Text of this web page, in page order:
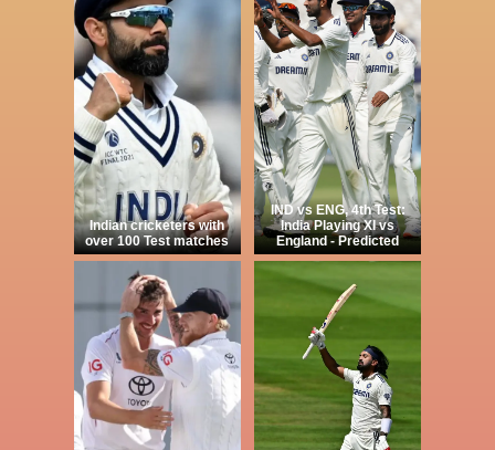
Indian cricketers with
over 100 Test matches
IND vs ENG, 4th Test:
India Playing XI vs
England - Predicted